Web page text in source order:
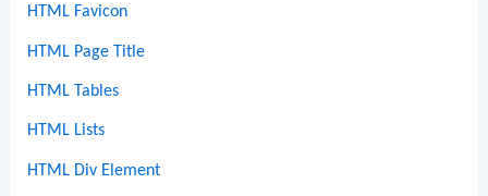
HTML Favicon
HTML Page Title
HTML Tables
HTML Lists
HTML Div Element